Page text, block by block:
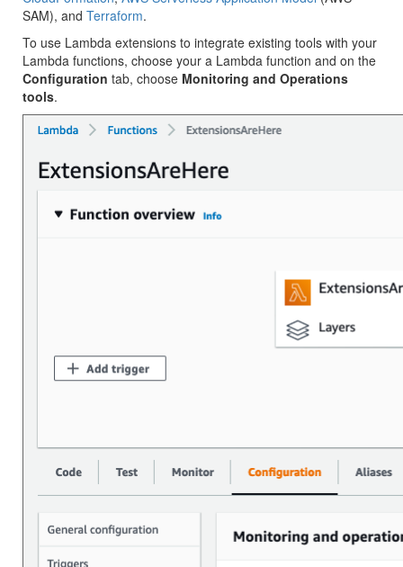
SAM), and Terraform.
To use Lambda extensions to integrate existing tools with your
Lambda functions, choose your a Lambda function and on the
Configuration tab, choose Monitoring and Operations
tools.